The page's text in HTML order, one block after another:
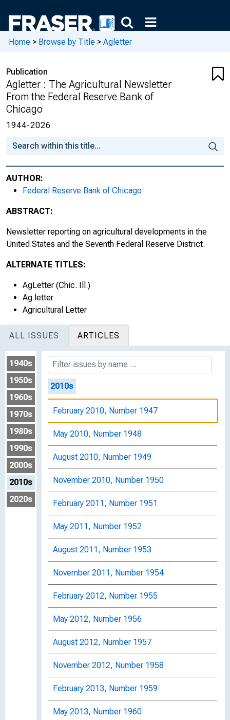
Home > Browse by Title > Agletter
Publication
Agletter : The Agricultural Newsletter
From the Federal Reserve Bank of
Chicago
1944-2026
AUTHOR:
Federal Reserve Bank of Chicago
ABSTRACT:
Newsletter reporting on agricultural developments in the
United States and the Seventh Federal Reserve District.
ALTERNATE TITLES:
AgLetter (Chic. Ill.)
Ag letter
Agricultural Letter
ALL ISSUES ARTICLES
1940s
1950s
1960s
1970s
1980s
1990s
2000s
2010s
2020s
May 2006, Number 1932
February 2007, Number 1935
August 2007, Number 1937
November 2007, Number 1938
February 2008, Number 1939
August 2008, Number 1941
November 2008, Number 1942
February 2009, Number 1943
May 2009, Number 1944
August 2009, Number 1945
November 2009, Number 1946
2010s
February 2010, Number 1947
May 2010, Number 1948
August 2010, Number 1949
November 2010, Number 1950
February 2011, Number 1951
May 2011, Number 1952
August 2011, Number 1953
November 2011, Number 1954
February 2012, Number 1955
May 2012, Number 1956
August 2012, Number 1957
November 2012, Number 1958
February 2013, Number 1959
May 2013, Number 1960